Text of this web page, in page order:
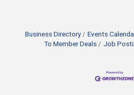
Business Directory Events
To Member Deals
Job